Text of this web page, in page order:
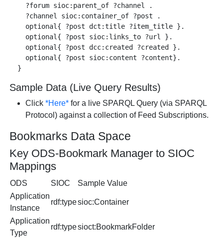
    ?forum sioc:parent_of ?channel .
    ?channel sioc:container_of ?post .
    optional{ ?post dct:title ?item_title }.
    optional{ ?post sioc:links_to ?url }.
    optional{ ?post dcc:created ?created }.
    optional{ ?post sioc:content ?content}.
Sample Data (Live Query Results)
Click*Here* for a live SPARQL Query (via SPARQL
Protocol) against a collection of Feed Subscriptions.
Bookmarks Data Space
Key ODS-Bookmark Manager to SIOC
Mappings
ODS SIOC
Sample Value
Application
Instance
rdf:typesioc:Container
Application
Type
rdf:typesioct:BookmarkFolder